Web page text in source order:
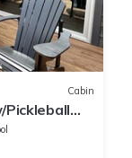
Cabin
Pickleball